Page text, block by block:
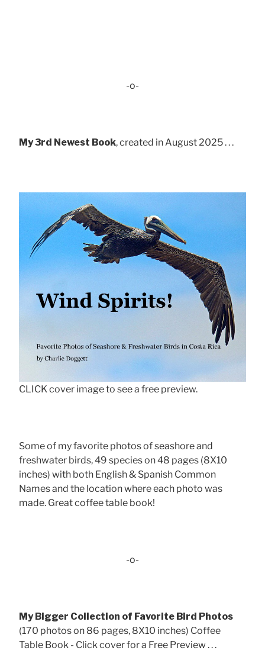
-o-
My 3rd Newest Book, created in August 2025 . . .
CLICK cover image to see a free preview.
Some of my favorite photos of seashore and
freshwater birds, 49 species on 48 pages (8X10
inches) with both English & Spanish Common
Names and the location where each photo was
made. Great coffee table book!
-o-
My Bigger Collection of Favorite Bird Photos
(170 photos on 86 pages, 8X10 inches) Coffee
Table Book - Click cover for a Free Preview . . .